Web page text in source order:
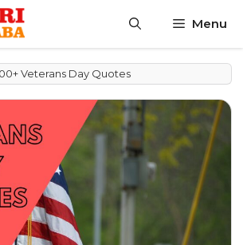
Menu
Veterans Day Quotes